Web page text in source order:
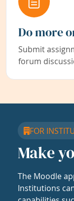
Do more
Submit
forum
FOR
Make
The Moodle
Institutions